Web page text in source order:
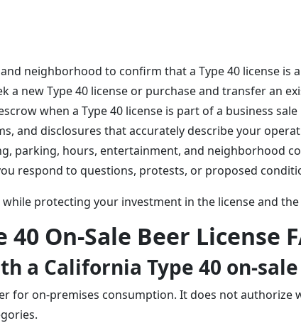
neighborhood to confirm that a Type 40 license is
a new Type 40 license or purchase and transfer an
when a Type 40 license is part of a business sale
and disclosures that accurately describe your
parking, hours, entertainment, and neighborhood
respond to questions, protests, or proposed
protecting your investment in the license and the
On-Sale Beer License
a California Type 40 on-
for on-premises consumption. It does not